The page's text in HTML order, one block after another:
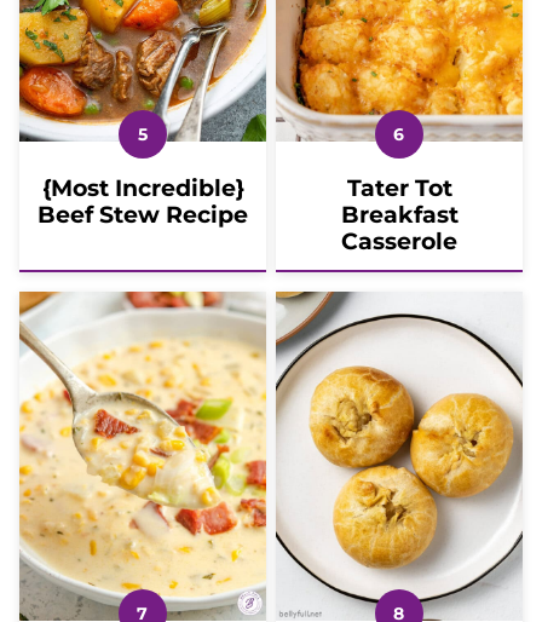
{Most Incredible}
Beef Stew Recipe
Tater Tot
Breakfast
Casserole